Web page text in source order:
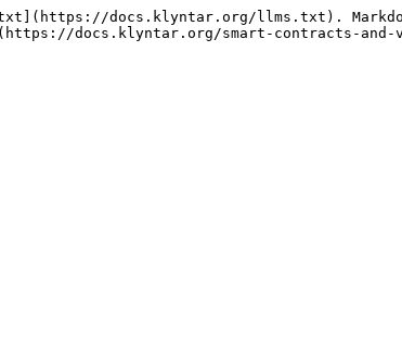
docs.klyntar.org/llms.txt).
docs.klyntar.org/smart-contracts-and-